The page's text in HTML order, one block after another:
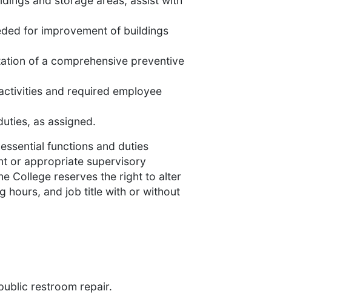
for improvement of buildings
of a comprehensive preventive
and required employee
as assigned.
functions and duties
or appropriate supervisory
College reserves the right to alter
hours, and job title with or without
restroom repair.